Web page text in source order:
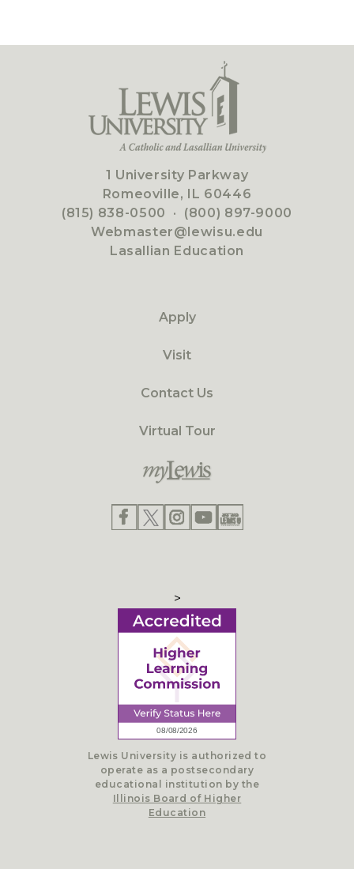
1 University Parkway
Romeoville, IL 60446
(815) 838-0500 · (800) 897-9000
Webmaster@lewisu.edu
Lasallian Education
Apply
Visit
Contact Us
Virtual Tour
>
Lewis University is authorized to
operate as a postsecondary
educational institution by the
Illinois Board of Higher
Education